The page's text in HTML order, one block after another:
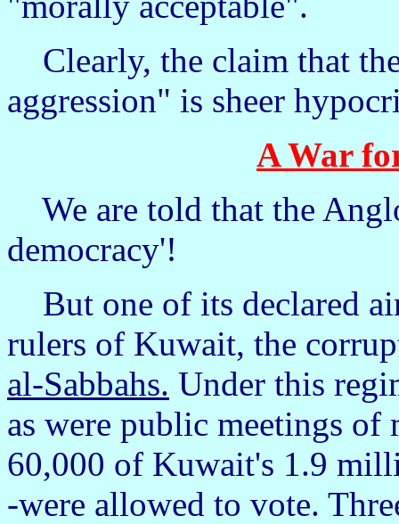
Clearly, the claim that
aggression" is sheer
A War
We are told that the
democracy'!
But one of its declared
rulers of Kuwait, the
al-Sabbahs. Under this
as were public meetings
60,000 of Kuwait's 1.9
-were allowed to vote.